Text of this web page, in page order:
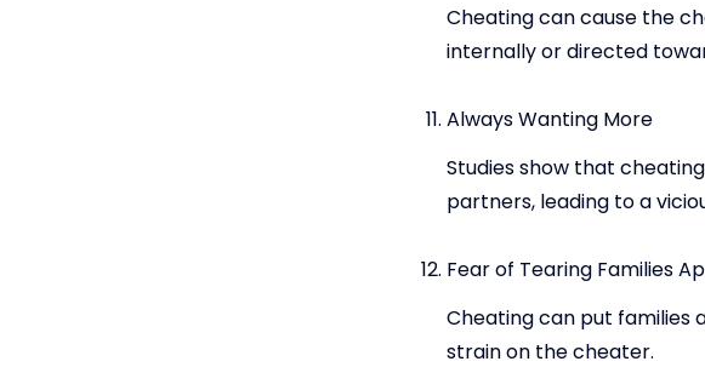
Cheating can cause the
internally or directed
Always Wanting More
Studies show that
partners, leading to a
Fear of Tearing Families
Cheating can put families
strain on the cheater.